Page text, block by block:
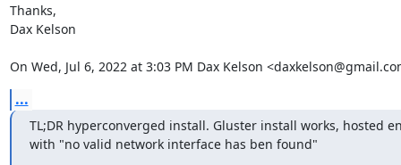
Thanks,
Dax Kelson
On Wed, Jul 6, 2022 at 3:03 PM Dax Kelson
...
TL;DR hyperconverged install. Gluster install works, hosted
with "no valid network interface has ben found"